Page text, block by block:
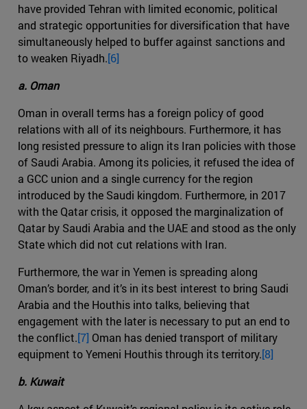
have provided Tehran with limited economic, political
and strategic opportunities for diversification that have
simultaneously helped to buffer against sanctions and
to weaken Riyadh.[6]
a. Oman
Oman in overall terms has a foreign policy of good
relations with all of its neighbours. Furthermore, it has
long resisted pressure to align its Iran policies with those
of Saudi Arabia. Among its policies, it refused the idea of
a GCC union and a single currency for the region
introduced by the Saudi kingdom. Furthermore, in 2017
with the Qatar crisis, it opposed the marginalization of
Qatar by Saudi Arabia and the UAE and stood as the only
State which did not cut relations with Iran.
Furthermore, the war in Yemen is spreading along
Oman’s border, and it’s in its best interest to bring Saudi
Arabia and the Houthis into talks, believing that
engagement with the later is necessary to put an end to
the conflict.[7] Oman has denied transport of military
equipment to Yemeni Houthis through its territory.[8]
b. Kuwait